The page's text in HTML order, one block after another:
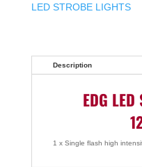
LED STROBE LIGHTS
Description
EDG LED
1 x Single flash high